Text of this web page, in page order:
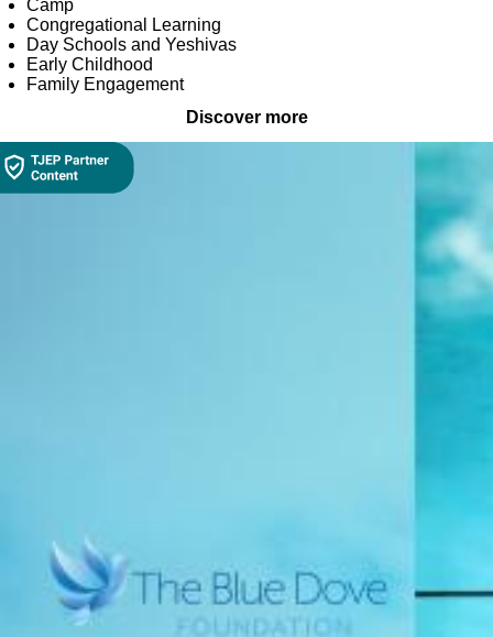
Camp
Congregational Learning
Day Schools and Yeshivas
Early Childhood
Family Engagement
Discover more